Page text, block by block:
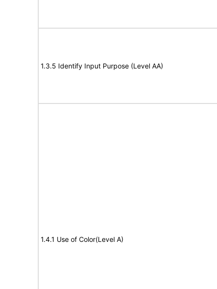
1.3.5 Identify Input Purpose (Level AA)
1.4.1 Use of Color(Level A)